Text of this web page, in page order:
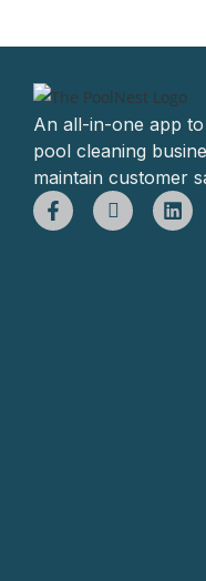
An all-in-one app
pool cleaning
maintain customer